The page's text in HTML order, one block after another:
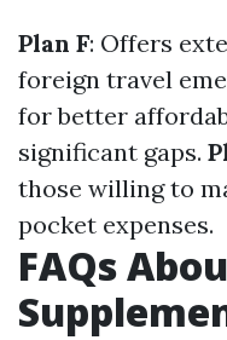
Plan F: Offers
foreign travel
for better
significant gaps.
those willing to
pocket expenses.
FAQs